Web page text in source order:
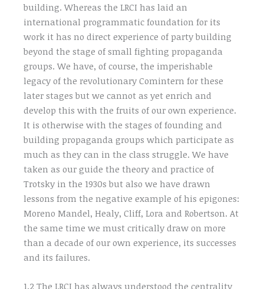
building. Whereas the LRCI has laid an
international programmatic foundation for its
work it has no direct experience of party building
beyond the stage of small fighting propaganda
groups. We have, of course, the imperishable
legacy of the revolutionary Comintern for these
later stages but we cannot as yet enrich and
develop this with the fruits of our own experience.
It is otherwise with the stages of founding and
building propaganda groups which participate as
much as they can in the class struggle. We have
taken as our guide the theory and practice of
Trotsky in the 1930s but also we have drawn
lessons from the negative example of his epigones:
Moreno Mandel, Healy, Cliff, Lora and Robertson. At
the same time we must critically draw on more
than a decade of our own experience, its successes
and its failures.
1.2 The LRCI has always understood the centrality